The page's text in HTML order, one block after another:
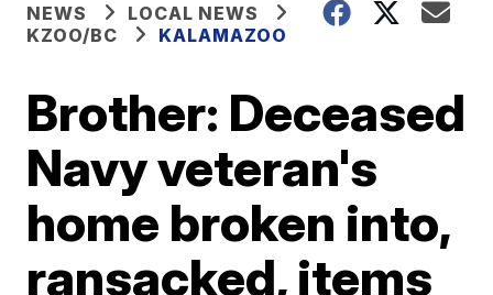
NEWS
LOCAL NEWS
KZOO/BC
KALAMAZOO
Brother: Deceased
Navy veteran's
home broken into,
ransacked, items